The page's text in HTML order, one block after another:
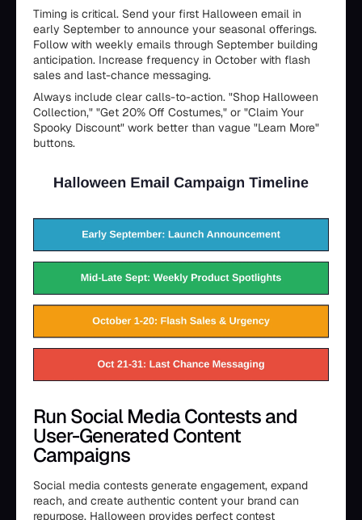
Timing is critical. Send your first Halloween email in
early September to announce your seasonal offerings.
Follow with weekly emails through September building
anticipation. Increase frequency in October with flash
sales and last-chance messaging.
Always include clear calls-to-action. "Shop Halloween
Collection," "Get 20% Off Costumes," or "Claim Your
Spooky Discount" work better than vague "Learn More"
buttons.
Run Social Media Contests and
User-Generated Content
Campaigns
Social media contests generate engagement, expand
reach, and create authentic content your brand can
repurpose. Halloween provides perfect contest